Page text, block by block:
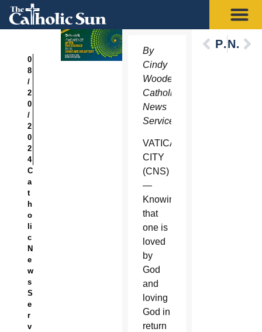
0
8
/
2
0
/
2
0
2
4
C
a
t
h
o
li
c
N
e
w
s
S
e
r
v
By
Cindy
Wooden,
Catholic
News
Service
VATICAN
CITY
(CNS)
—
Knowing
that
one is
loved
by
God
and
loving
God in
return
PreviousNext